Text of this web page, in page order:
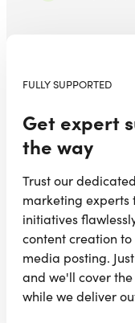
FULLY SUPPORTED
Get expert
the way
Trust our
marketing experts
initiatives
content creation
media posting.
and we'll cover the
while we deliver